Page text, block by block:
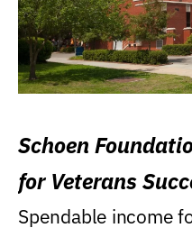
Schoen
for Veterans
Spendable income